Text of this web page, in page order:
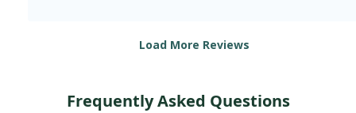
Load More Reviews
Frequently Asked Questions